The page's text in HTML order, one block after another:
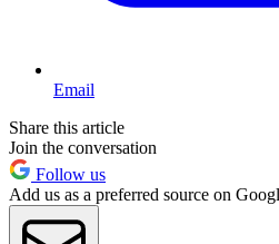
Email
Share this article
Join the conversation
Follow us
Add us as a preferred source on